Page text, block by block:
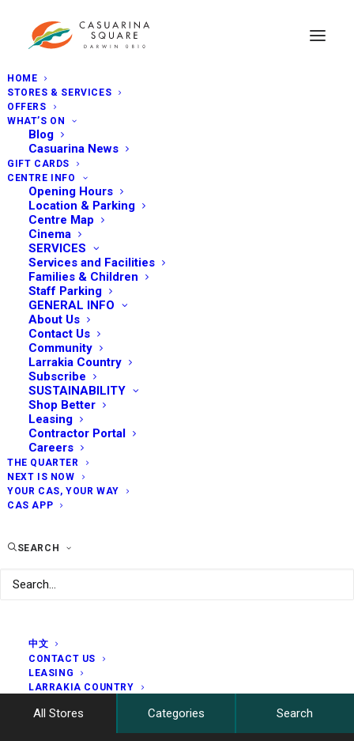
HOME
STORES & SERVICES
OFFERS
WHAT’S ON
Blog
Casuarina News
GIFT CARDS
CENTRE INFO
Opening Hours
Location & Parking
Centre Map
Cinema
SERVICES
Services and Facilities
Families & Children
Staff Parking
GENERAL INFO
About Us
Contact Us
Community
Larrakia Country
Subscribe
SUSTAINABILITY
Shop Better
Leasing
Contractor Portal
Careers
THE QUARTER
NEXT IS NOW
YOUR CAS, YOUR WAY
CAS APP
SEARCH
中文
CONTACT US
LEASING
LARRAKIA COUNTRY
All Stores Categories Search